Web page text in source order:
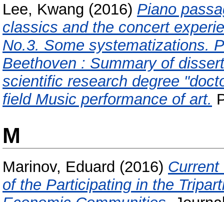
Lee, Kwang (2016) Piano
classics and the concert
No.3. Some systematizations.
Beethoven : Summary of
scientific research degree
field Music performance of art.
M
Marinov, Eduard (2016)
of the Participating in the